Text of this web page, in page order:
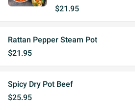
$21.95
Rattan Pepper Steam Pot
$21.95
Spicy Dry Pot Beef
$25.95